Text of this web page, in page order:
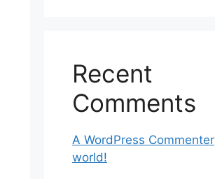
Recent
Comments
A WordPress Commenter
world!